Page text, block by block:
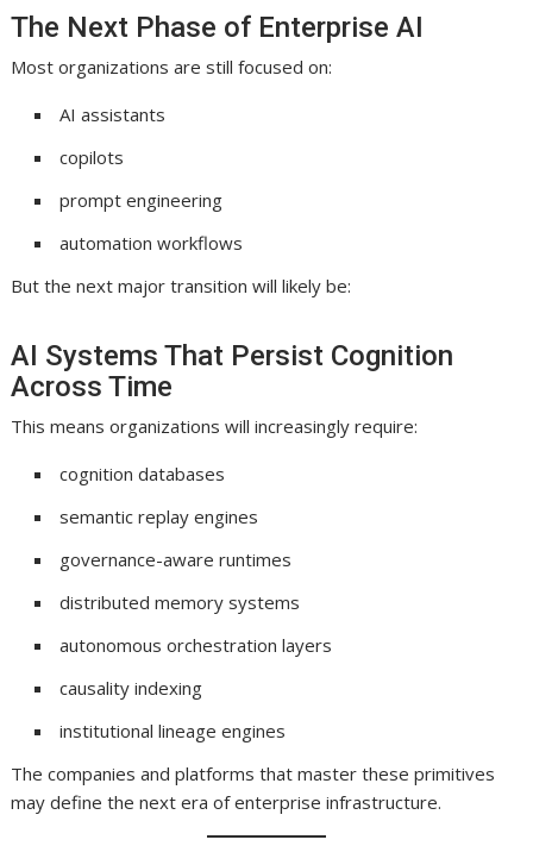
The Next Phase of Enterprise AI
Most organizations are still focused on:
AI assistants
copilots
prompt engineering
automation workflows
But the next major transition will likely be:
AI Systems That Persist Cognition
Across Time
This means organizations will increasingly require:
cognition databases
semantic replay engines
governance-aware runtimes
distributed memory systems
autonomous orchestration layers
causality indexing
institutional lineage engines
The companies and platforms that master these primitives
may define the next era of enterprise infrastructure.